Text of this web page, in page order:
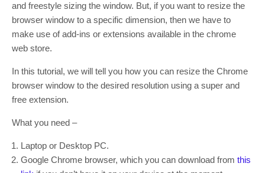
and freestyle sizing the window. But, if you want to resize the
browser window to a specific dimension, then we have to
make use of add-ins or extensions available in the chrome
web store.
In this tutorial, we will tell you how you can resize the Chrome
browser window to the desired resolution using a super and
free extension.
What you need –
Laptop or Desktop PC.
Google Chrome browser, which you can download from this